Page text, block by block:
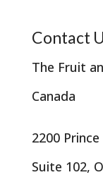
Contact
The Fruit
Canada
2200
Suite 102,